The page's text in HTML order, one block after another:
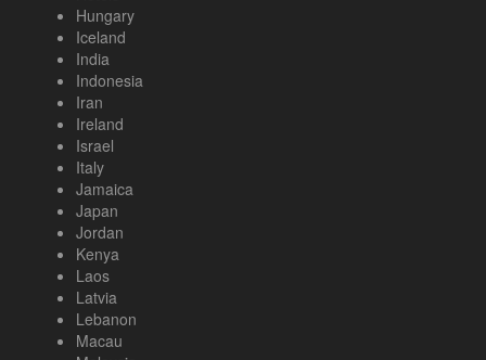
Hungary
Iceland
India
Indonesia
Iran
Ireland
Israel
Italy
Jamaica
Japan
Jordan
Kenya
Laos
Latvia
Lebanon
Macau